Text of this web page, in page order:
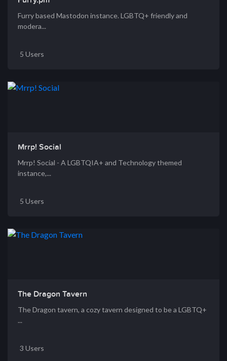
Furry based Mastodon instance. LGBTQ+ friendly and
modera...
5 Users
Mrrp! Social
Mrrp! Social - A LGBTQIA+ and Technology themed
instance,...
5 Users
The Dragon Tavern
The Dragon tavern, a cozy tavern designed to be a LGBTQ+
...
3 Users